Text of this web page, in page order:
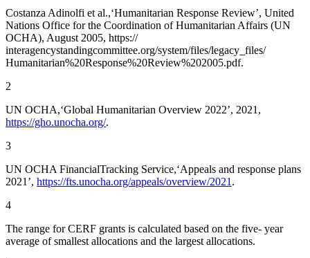
Costanza Adinolfi et al.,‘Humanitarian Response Review’, United
Nations Office for the Coordination of Humanitarian Affairs (UN
OCHA), August 2005, https://
interagencystandingcommittee.org/system/files/legacy_files/
Humanitarian%20Response%20Review%202005.pdf.
2
UN OCHA,‘Global Humanitarian Overview 2022’, 2021,
https://gho.unocha.org/.
3
UN OCHA FinancialTracking Service,‘Appeals and response plans
2021’, https://fts.unocha.org/appeals/overview/2021 .
4
The range for CERF grants is calculated based on the five- year
average of smallest allocations and the largest allocations.